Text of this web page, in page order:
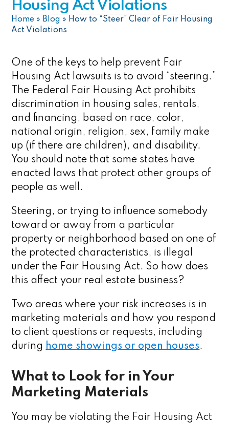
Housing Act Violations
Home » Blog » How to “Steer” Clear of Fair Housing
Act Violations
One of the keys to help prevent Fair
Housing Act lawsuits is to avoid “steering.”
The Federal Fair Housing Act prohibits
discrimination in housing sales, rentals,
and financing, based on race, color,
national origin, religion, sex, family make
up (if there are children), and disability.
You should note that some states have
enacted laws that protect other groups of
people as well.
Steering, or trying to influence somebody
toward or away from a particular
property or neighborhood based on one of
the protected characteristics, is illegal
under the Fair Housing Act. So how does
this affect your real estate business?
Two areas where your risk increases is in
marketing materials and how you respond
to client questions or requests, including
during home showings or open houses.
What to Look for in Your
Marketing Materials
You may be violating the Fair Housing Act